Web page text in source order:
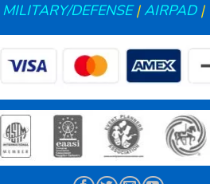
MILITARY/DEFENSE|AIRPAD|